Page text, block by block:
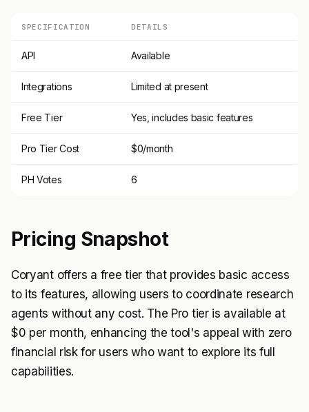
SPECIFICATION DETAILS
API Available
Integrations Limited at present
Free Tier Yes, includes basic features
Pro Tier Cost $0/month
PH Votes 6
Pricing Snapshot
Coryant offers a free tier that provides basic access
to its features, allowing users to coordinate research
agents without any cost. The Pro tier is available at
$0 per month, enhancing the tool's appeal with zero
financial risk for users who want to explore its full
capabilities.